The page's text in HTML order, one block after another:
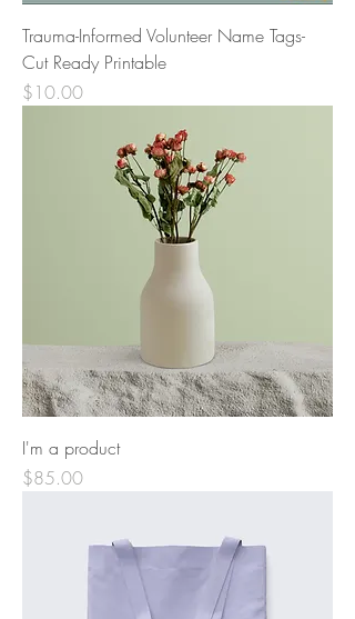
Trauma-Informed Volunteer Name Tags-
Cut Ready Printable
Price
$10.00
I'm a product
Price
$85.00